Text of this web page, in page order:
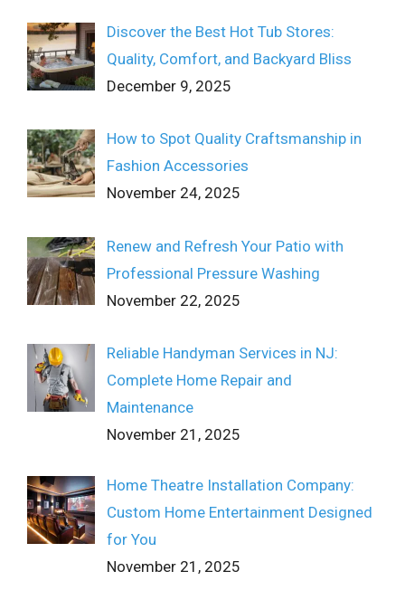
Discover the Best Hot Tub Stores:
Quality, Comfort, and Backyard Bliss
December 9, 2025
How to Spot Quality Craftsmanship in
Fashion Accessories
November 24, 2025
Renew and Refresh Your Patio with
Professional Pressure Washing
November 22, 2025
Reliable Handyman Services in NJ:
Complete Home Repair and
Maintenance
November 21, 2025
Home Theatre Installation Company:
Custom Home Entertainment Designed
for You
November 21, 2025